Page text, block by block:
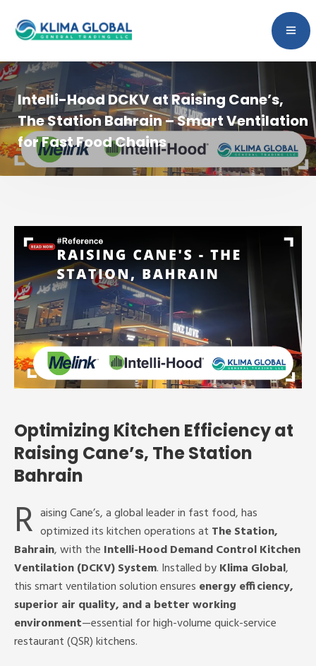
Intelli-Hood DCKV at Raising Cane’s,
The Station Bahrain – Smart Ventilation
for Fast Food Chains
Optimizing Kitchen Efficiency at
Raising Cane’s, The Station
Bahrain
R aising Cane’s, a global leader in fast food, has
optimized its kitchen operations at The Station,
Bahrain, with the Intelli-Hood Demand Control Kitchen
Ventilation (DCKV) System. Installed byKlima Global,
this smart ventilation solution ensures energy efficiency,
superior air quality, and a better working
environment—essential for high-volume quick-service
restaurant (QSR) kitchens.